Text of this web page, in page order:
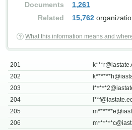
Documents
1,261
Related
15,762
What this information means and
201 k***
202
k******
203
l*****
204
l**
205
m******
206
m******